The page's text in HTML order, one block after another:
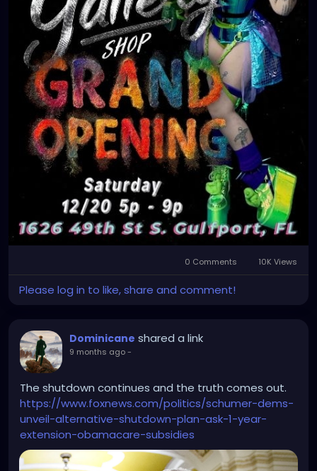
0 Comments 10K Views
Please log in to like, share and comment!
Dominicane shared a link
9 months ago-
The shutdown continues and the truth comes out.
https://www.foxnews.com/politics/schumer-dems-
unveil-alternative-shutdown-plan-ask-1-year-
extension-obamacare-subsidies